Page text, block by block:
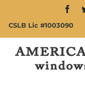
content
CSLB Lic #1003090